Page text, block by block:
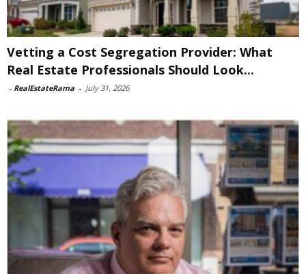
Vetting a Cost Segregation Provider: What
Real Estate Professionals Should Look...
- RealEstateRama - July 31, 2026